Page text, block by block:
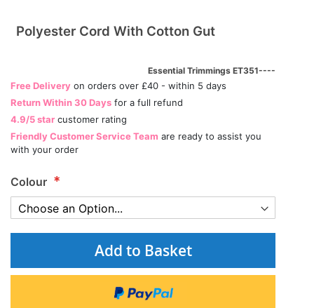
Polyester Cord With Cotton Gut
Essential Trimmings ET351----
Free Delivery on orders over £40 - within 5 days
Return Within 30 Days for a full refund
4.9/5 star customer rating
Friendly Customer Service Team are ready to assist you
with your order
Colour
Add to Basket